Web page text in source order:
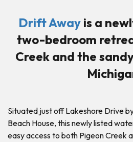
Drift Awayis a
two-bedroom
Creek and the
Situated just off Lakeshore Drive
Beach House, this newly listed
easy access to both Pigeon Creek